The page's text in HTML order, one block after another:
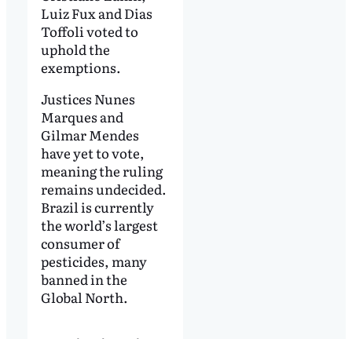
Luiz Fux and Dias
Toffoli voted to
uphold the
exemptions.
Justices Nunes
Marques and
Gilmar Mendes
have yet to vote,
meaning the ruling
remains undecided.
Brazil is currently
the world’s largest
consumer of
pesticides, many
banned in the
Global North.